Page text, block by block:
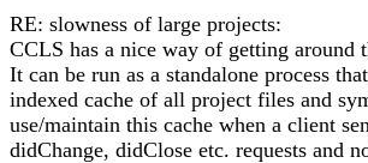
RE: slowness of large projects:
CCLS has a nice way of getting around
It can be run as a standalone process
indexed cache of all project files and
use/maintain this cache when a client
didChange, didClose etc. requests and